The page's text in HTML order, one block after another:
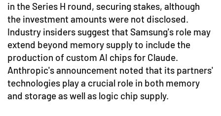
in the Series H round, securing stakes, although
the investment amounts were not disclosed.
Industry insiders suggest that Samsung's role may
extend beyond memory supply to include the
production of custom AI chips for Claude.
Anthropic's announcement noted that its partners'
technologies play a crucial role in both memory
and storage as well as logic chip supply.